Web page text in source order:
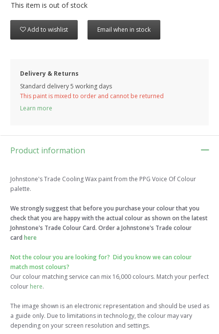
This item is out of stock
Add to wishlist Email when in stock
Delivery & Returns
Standard delivery 5 working days
This paint is mixed to order and cannot be returned
Learn more
Product information
Johnstone's Trade Cooling Wax paint from the PPG Voice Of Colour
palette.
We strongly suggest that before you purchase your colour that you
check that you are happy with the actual colour as shown on the latest
Johnstone's Trade Colour Card. Order a Johnstone's Trade colour
card here
Not the colour you are looking for? Did you know we can colour
match most colours?
Our colour matching service can mix 16,000 colours. Match your perfect
colour here.
The image shown is an electronic representation and should be used as
a guide only. Due to limitations in technology, the colour may vary
depending on your screen resolution and settings.